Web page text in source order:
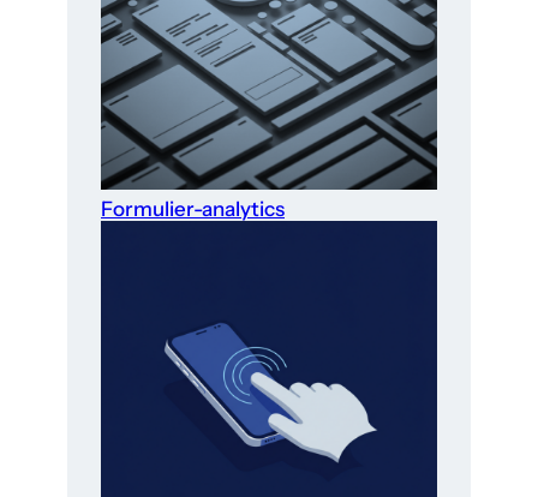
Formulier-analytics